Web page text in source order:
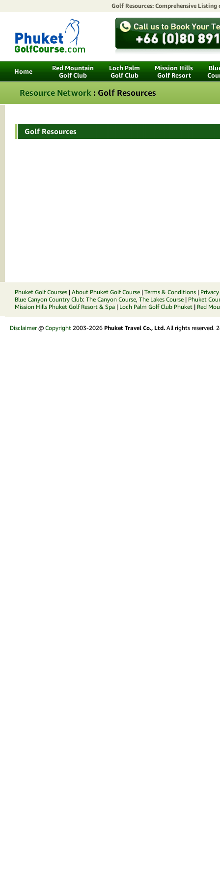
Golf Resources: Comprehensive
Home
Red Mountain
Golf Club
Loch Palm
Golf Club
Mission Hills
Golf Resort
Resource Network : Golf Resources
Golf Resources
Phuket Golf Courses | About Phuket Golf Course | Terms & Conditions |
Blue Canyon Country Club: The Canyon Course, The Lakes Course | Phuket
Mission Hills Phuket Golf Resort & Spa | Loch Palm Golf Club Phuket | Red
Disclaimer@ Copyright 2003-2026 Phuket Travel Co., Ltd. All rights reserved.